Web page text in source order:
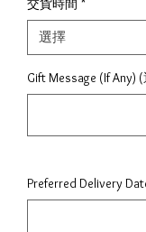
交貨時間 *
Gift Message (If Any)
Preferred Delivery